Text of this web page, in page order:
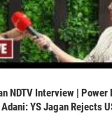
NDTV Interview | Power
YS Jagan Rejects